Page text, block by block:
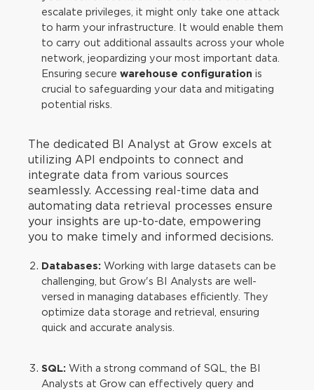
escalate privileges, it might only take one attack
to harm your infrastructure. It would enable them
to carry out additional assaults across your whole
network, jeopardizing your most important data.
Ensuring securewarehouse configuration is
crucial to safeguarding your data and mitigating
potential risks.
The dedicated BI Analyst at Grow excels at
utilizing API endpoints to connect and
integrate data from various sources
seamlessly. Accessing real-time data and
automating data retrieval processes ensure
your insights are up-to-date, empowering
you to make timely and informed decisions.
Databases: Working with large datasets can be
challenging, but Grow's BI Analysts are well-
versed in managing databases efficiently. They
optimize data storage and retrieval, ensuring
quick and accurate analysis.
SQL:With a strong command of SQL, the BI
Analysts at Grow can effectively query and